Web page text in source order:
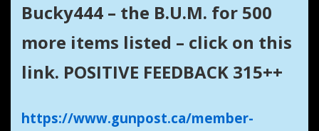
Bucky444 – the B.U.M. for 500
more items listed – click on this
link. POSITIVE FEEDBACK 315++
https://www.gunpost.ca/member-